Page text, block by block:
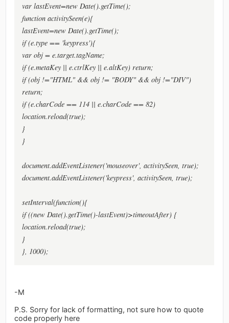
var lastEvent=new Date().getTime();
function activitySeen(e){
lastEvent=new Date().getTime();
if (e.type == 'keypress'){
var obj = e.target.tagName;
if (e.metaKey || e.ctrlKey || e.altKey) return;
if (obj !="HTML" && obj != "BODY" && obj !="DIV")
return;
if (e.charCode == 114 || e.charCode == 82)
location.reload(true);
}
}
document.addEventListener('mouseover', activitySeen, true);
document.addEventListener('keypress', activitySeen, true);
setInterval(function(){
if ((new Date().getTime()-lastEvent)>timeoutAfter) {
location.reload(true);
}
}, 1000);
-M
P.S. Sorry for lack of formatting, not sure how to quote
code properly here